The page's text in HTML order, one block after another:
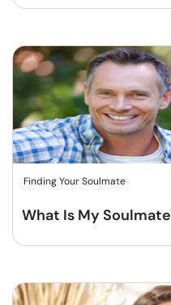
Finding Your Soulmate
What Is My